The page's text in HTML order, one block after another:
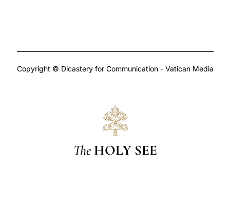
Copyright © Dicastery for Communication - Vatican Media
The HOLY SEE